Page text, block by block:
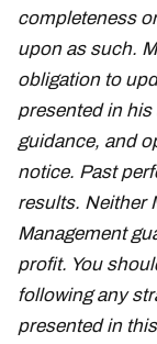
completeness
upon as such.
obligation to
presented in his
guidance, and
notice. Past
results. Neither
Management
profit. You
following any
presented in